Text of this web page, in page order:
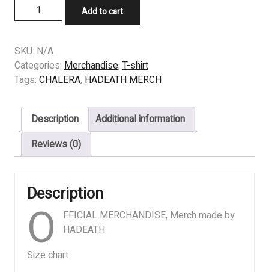
SHIRT
CHALERA
-
HUMAN
Add to cart
SKU: N/A
Categories: Merchandise, T-shirt
Tags: CHALERA, HADEATH MERCH
Description
Additional information
Reviews (0)
Description
O
FFICIAL MERCHANDISE, Merch made by
HADEATH
Size chart